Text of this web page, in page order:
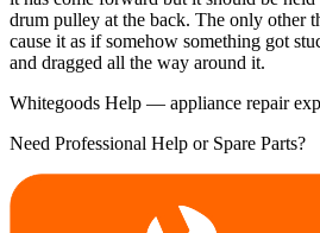
drum pulley at the back. The only other
cause it as if somehow something got
and dragged all the way around it.
Whitegoods Help — appliance repair
Need Professional Help or Spare Parts?